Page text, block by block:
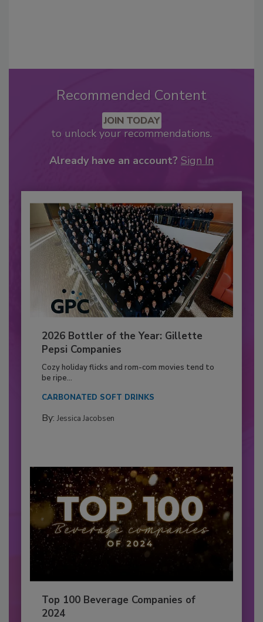
Recommended Content
JOIN TODAY
to unlock your recommendations.
Already have an account? Sign In
2026 Bottler of the Year: Gillette
Pepsi Companies
Cozy holiday flicks and rom-com movies tend to
be ripe...
CARBONATED SOFT DRINKS
By: Jessica Jacobsen
Top 100 Beverage Companies of
2024